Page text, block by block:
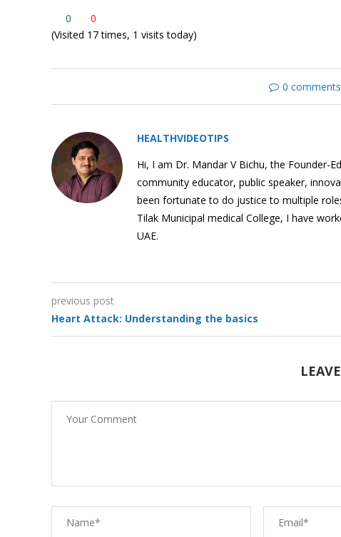
Hypertension or High
Angina Pectoris: What is
it?
Understanding the basics
Diabetes Type 1:
0
0
(Visited 17 times, 1 visits today)
0 comments
HEALTHVIDEOTIPS
Hi, I am Dr. Mandar V Bichu, the Founder-
community educator, public speaker,
been fortunate to do justice to multiple
Tilak Municipal medical College, I have
UAE.
previous post
Heart Attack: Understanding the basics